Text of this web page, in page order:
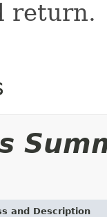
return.
and Description